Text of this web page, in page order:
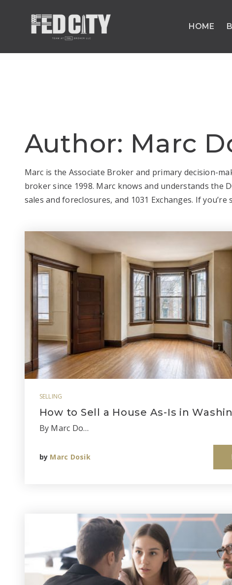
HOME
Author: Marc
Marc is the Associate Broker and primary decision-
broker since 1998. Marc knows and understands
sales and foreclosures, and 1031 Exchanges. If
SELLING
How to Sell a House As-Is in
By Marc Do…
by Marc Dosik